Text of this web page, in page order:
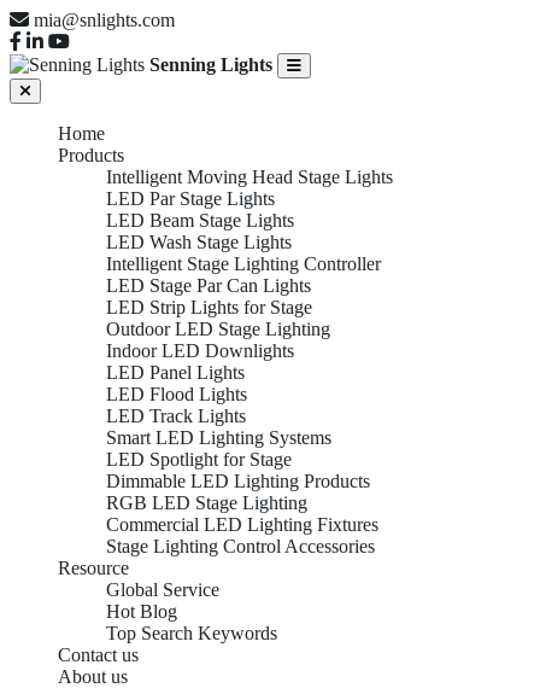
mia@snlights.com
Senning Lights
Home
Products
Intelligent Moving Head Stage Lights
LED Par Stage Lights
LED Beam Stage Lights
LED Wash Stage Lights
Intelligent Stage Lighting Controller
LED Stage Par Can Lights
LED Strip Lights for Stage
Outdoor LED Stage Lighting
Indoor LED Downlights
LED Panel Lights
LED Flood Lights
LED Track Lights
Smart LED Lighting Systems
LED Spotlight for Stage
Dimmable LED Lighting Products
RGB LED Stage Lighting
Commercial LED Lighting Fixtures
Stage Lighting Control Accessories
Resource
Global Service
Hot Blog
Top Search Keywords
Contact us
About us